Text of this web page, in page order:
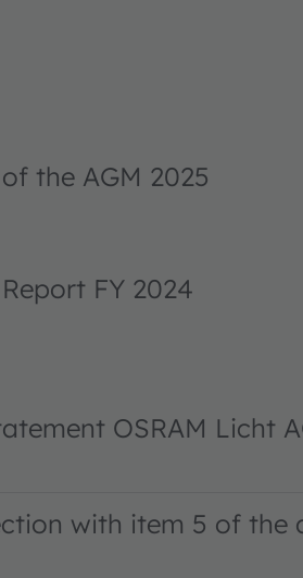
the AGM 2025
FY 2024
OSRAM Licht
with item 5 of the